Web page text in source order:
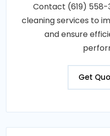
Contact (619)
cleaning services to
and ensure
Get